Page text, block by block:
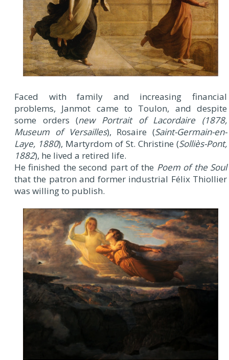
Faced with family and increasing financial
problems, Janmot came to Toulon, and despite
some orders (new Portrait of Lacordaire (1878,
Museum of Versailles), Rosaire (Saint-Germain-en-
Laye, 1880), Martyrdom of St. Christine (Solliès-Pont,
1882), he lived a retired life.
He finished the second part of the Poem of the Soul
that the patron and former industrial Félix Thiollier
was willing to publish.